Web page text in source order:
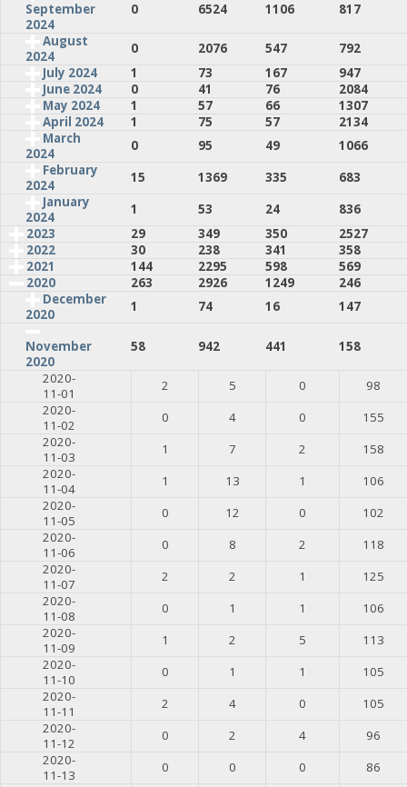
September
2024
0 6524 1106
817
August
2024
0 2076 547
792
July 2024
1 73 167
947
June 2024
0 41 76
2084
May 2024
1 57 66
1307
April 2024
1 75 57
2134
March
2024
0 95 49
1066
February
2024
15 1369 335
683
January
2024
1 53 24
836
2023
29 349 350
2527
2022
30 238 341
358
2021
144 2295 598
569
2020
263 2926 1249
246
December
2020
1 74 16 147
November
2020
58 942 441
158
2020-
11-01
2 5 0
98
2020-
11-02
0 4 0
155
2020-
11-03
1 7 2
158
2020-
11-04
1 13 1
106
2020-
11-05
0 12 0
102
2020-
11-06
0 8 2
118
2020-
11-07
2 2 1
125
2020-
11-08
0 1 1
106
2020-
11-09
1 2 5
113
2020-
11-10
0 1 1
105
2020-
11-11
2 4 0
105
2020-
11-12
0 2 4
96
2020-
11-13
0 0 0
86